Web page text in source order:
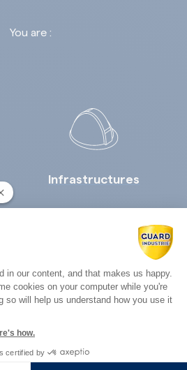
You are :
Infrastructures
Platform:
in our content, and that makes us happy.
cookies on your computer while you're
so will help us understand how you use it
how.
certified by
consent